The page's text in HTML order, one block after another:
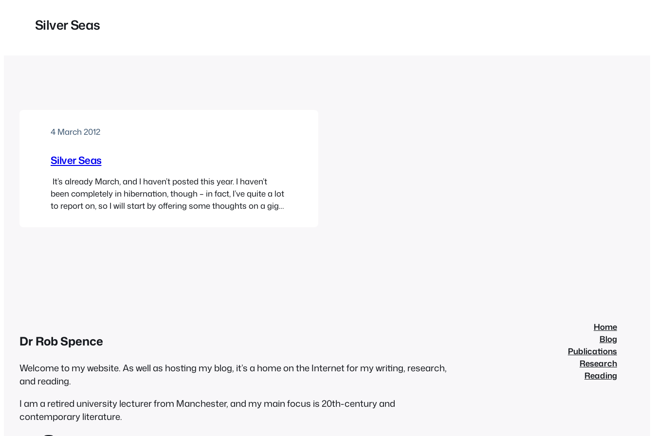
Silver Seas
4 March 2012
Silver Seas
It’s already March, and I haven’t posted this year. I haven’t
been completely in hibernation, though – in fact, I’ve quite a lot
to report on, so I will start by offering some thoughts on a gig
Dr Rob Spence
Welcome to my website. As well as hosting my blog, it’s a home on the Internet for my writing, research,
and reading.
I am a retired university lecturer from Manchester, and my main focus is 20th-century and
contemporary literature.
Home
Blog
Publications
Research
Reading